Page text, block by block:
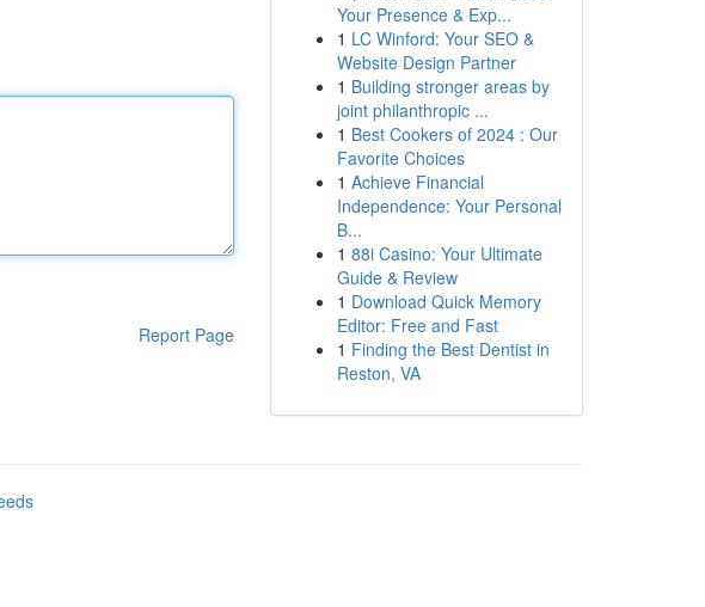
Report Page
Your Presence & Exp...
1 LC Winford: Your SEO &
Website Design Partner
1 Building stronger areas by
joint philanthropic ...
1 Best Cookers of 2024 : Our
Favorite Choices
1 Achieve Financial
Independence: Your Personal
B...
1 88i Casino: Your Ultimate
Guide & Review
1 Download Quick Memory
Editor: Free and Fast
1 Finding the Best Dentist in
Reston, VA